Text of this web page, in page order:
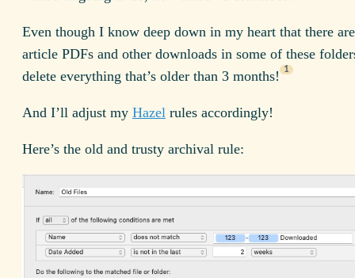
Even though I know deep down in my heart that there
article PDFs and other downloads in some of these
delete everything that’s older than 3 months!
1
And I’ll adjust my Hazel rules accordingly!
Here’s the old and trusty archival rule: